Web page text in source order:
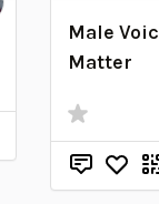
Male
Matter